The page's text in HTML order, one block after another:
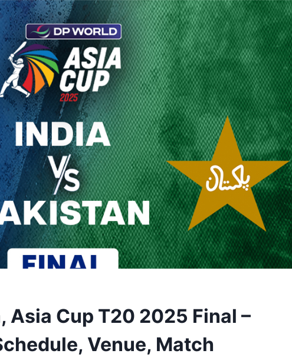
Asia Cup T20 2025 Final –
Venue, Match